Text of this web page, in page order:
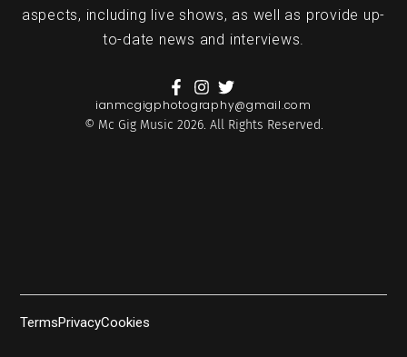
aspects, including live shows, as well as provide up-
to-date news and interviews.
ianmcgigphotography@gmail.com
© Mc Gig Music 2026. All Rights Reserved.
TermsPrivacyCookies